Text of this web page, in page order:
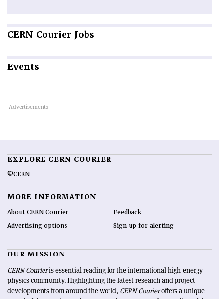
CERN Courier Jobs
Events
EXPLORE CERN COURIER
©CERN
MORE INFORMATION
About CERN Courier
Advertising options
Feedback
Sign up for alerting
OUR MISSION
CERN Courieris essential reading for the international high-energy
physics community. Highlighting the latest research and project
developments from around the world, CERN Courieroffers a unique